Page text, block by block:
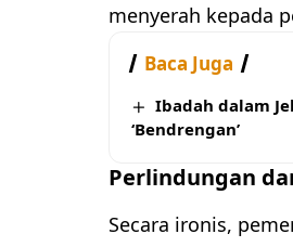
menyerah kepada
Baca Juga
Ibadah dalam
‘Bendrengan’
Perlindungan
Secara ironis,